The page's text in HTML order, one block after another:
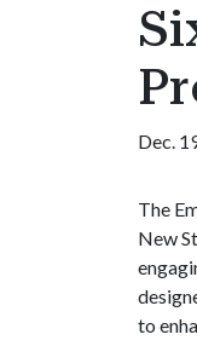
Dec.
The
New
to